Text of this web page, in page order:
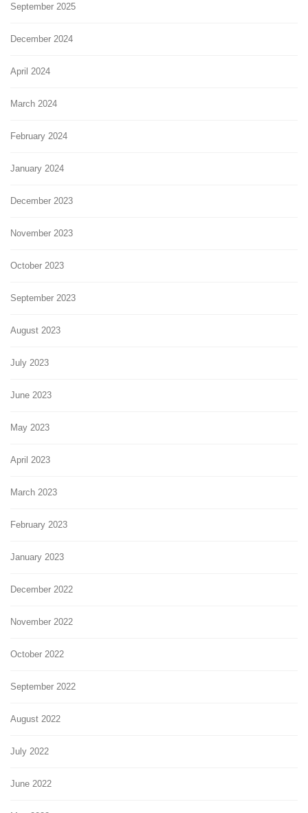
September 2025
December 2024
April 2024
March 2024
February 2024
January 2024
December 2023
November 2023
October 2023
September 2023
August 2023
July 2023
June 2023
May 2023
April 2023
March 2023
February 2023
January 2023
December 2022
November 2022
October 2022
September 2022
August 2022
July 2022
June 2022